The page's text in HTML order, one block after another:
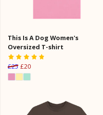
This Is A Dog Women's
Oversized T-shirt
£25 £20